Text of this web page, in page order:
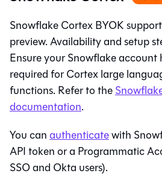
Snowflake Cortex BYOK
preview. Availability and setup
Ensure your Snowflake account
required for Cortex large
functions. Refer to the
documentation.
You canauthenticatewith
API token or a Programmatic
SSO and Okta users).